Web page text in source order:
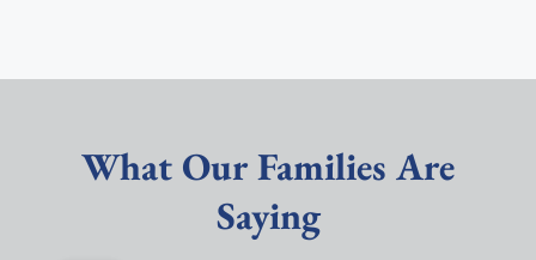
What Our Families Are
Saying